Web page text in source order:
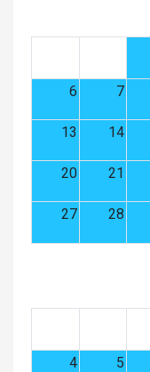
6 7
13 14
20 21
27 28
4 5